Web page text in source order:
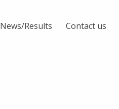
News/Results Contact us